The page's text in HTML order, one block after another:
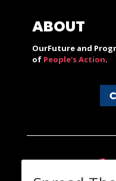
ABOUT
OurFuture and
of People's Action.